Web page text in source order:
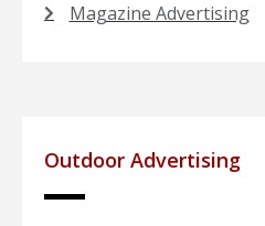
Magazine Advertising
Outdoor Advertising